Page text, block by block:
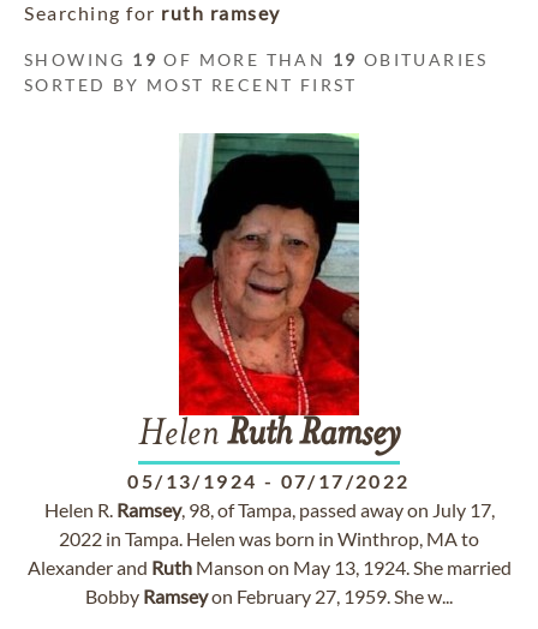
Searching for ruth ramsey
SHOWING 19 OF MORE THAN 19 OBITUARIES
SORTED BY MOST RECENT FIRST
Helen RuthRamsey
05/13/1924 - 07/17/2022
Helen R. Ramsey, 98, of Tampa, passed away on July 17,
2022 in Tampa. Helen was born in Winthrop, MA to
Alexander and RuthManson on May 13, 1924. She married
Bobby Ramseyon February 27, 1959. She w...